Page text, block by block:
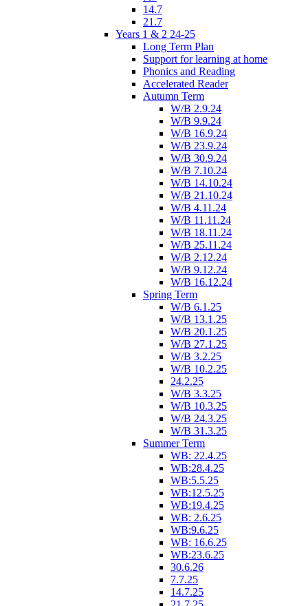
14.7
21.7
Years 1 & 2 24-25
Long Term Plan
Support for learning at home
Phonics and Reading
Accelerated Reader
Autumn Term
W/B 2.9.24
W/B 9.9.24
W/B 16.9.24
W/B 23.9.24
W/B 30.9.24
W/B 7.10.24
W/B 14.10.24
W/B 21.10.24
W/B 4.11.24
W/B 11.11.24
W/B 18.11.24
W/B 25.11.24
W/B 2.12.24
W/B 9.12.24
W/B 16.12.24
Spring Term
W/B 6.1.25
W/B 13.1.25
W/B 20.1.25
W/B 27.1.25
W/B 3.2.25
W/B 10.2.25
24.2.25
W/B 3.3.25
W/B 10.3.25
W/B 24.3.25
W/B 31.3.25
Summer Term
WB: 22.4.25
WB:28.4.25
WB:5.5.25
WB:12.5.25
WB:19.4.25
WB: 2.6.25
WB:9.6.25
WB: 16.6.25
WB:23.6.25
30.6.26
7.7.25
14.7.25